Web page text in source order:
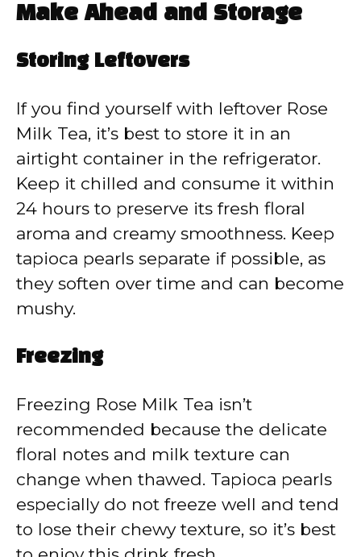
Make Ahead and Storage
Storing Leftovers
If you find yourself with leftover Rose
Milk Tea, it’s best to store it in an
airtight container in the refrigerator.
Keep it chilled and consume it within
24 hours to preserve its fresh floral
aroma and creamy smoothness. Keep
tapioca pearls separate if possible, as
they soften over time and can become
mushy.
Freezing
Freezing Rose Milk Tea isn’t
recommended because the delicate
floral notes and milk texture can
change when thawed. Tapioca pearls
especially do not freeze well and tend
to lose their chewy texture, so it’s best